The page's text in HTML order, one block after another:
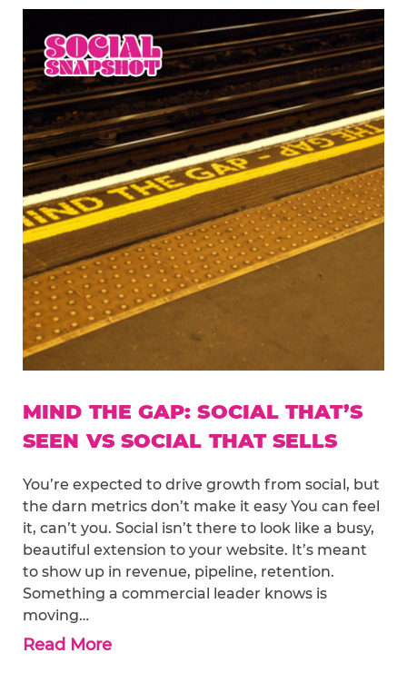
MIND THE GAP: SOCIAL THAT’S
SEEN VS SOCIAL THAT SELLS
You’re expected to drive growth from social, but
the darn metrics don’t make it easy You can feel
it, can’t you. Social isn’t there to look like a busy,
beautiful extension to your website. It’s meant
to show up in revenue, pipeline, retention.
Something a commercial leader knows is
moving…
Read More